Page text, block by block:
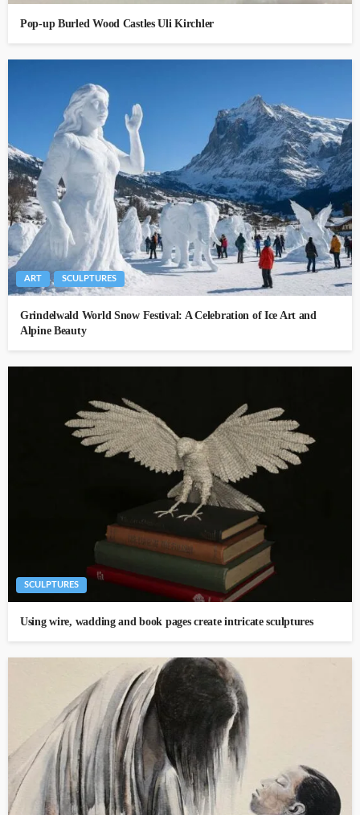
Pop-up Burled Wood Castles Uli Kirchler
ART SCULPTURES
Grindelwald World Snow Festival: A Celebration of Ice Art and
Alpine Beauty
SCULPTURES
Using wire, wadding and book pages create intricate sculptures